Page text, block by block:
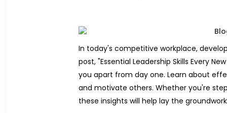
In today's competitive workplace,
post, "Essential Leadership Skills Every
you apart from day one. Learn about
and motivate others. Whether you're
these insights will help lay the